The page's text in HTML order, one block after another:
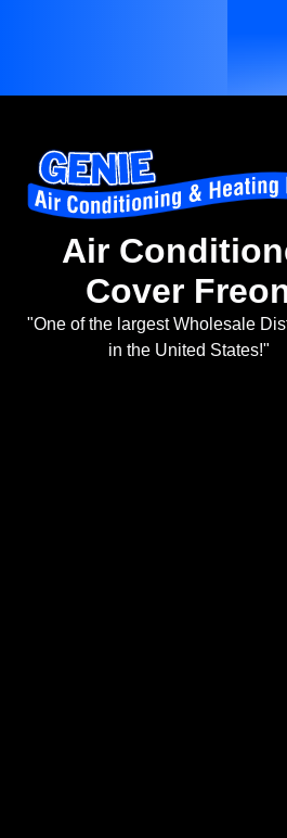
Air
Cover
"One of the largest Wholesale
in the United States!"